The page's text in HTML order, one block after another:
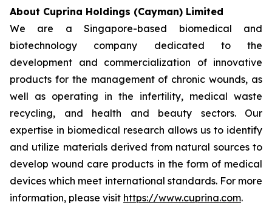
About Cuprina Holdings (Cayman) Limited
We are a Singapore-based biomedical and
biotechnology company dedicated to the
development and commercialization of innovative
products for the management of chronic wounds, as
well as operating in the infertility, medical waste
recycling, and health and beauty sectors. Our
expertise in biomedical research allows us to identify
and utilize materials derived from natural sources to
develop wound care products in the form of medical
devices which meet international standards. For more
information, please visit https://www.cuprina.com.